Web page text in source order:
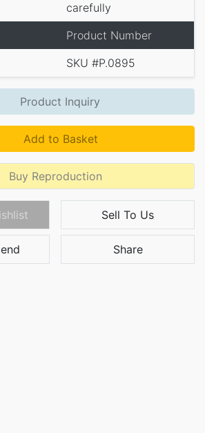
carefully
Product Number
SKU #P.0895
Product Inquiry
Add to Basket
Buy Reproduction
Sell To Us
Share